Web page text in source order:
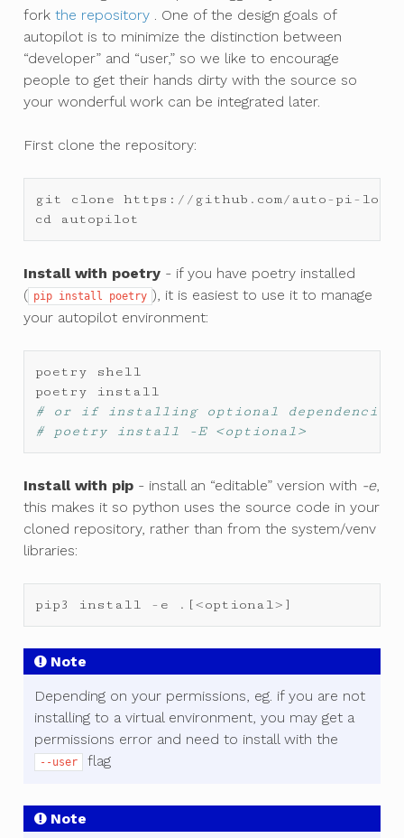
fork the repository. One of the design goals of
autopilot is to minimize the distinction between
“developer” and “user,” so we like to encourage
people to get their hands dirty with the source so
your wonderful work can be integrated later.
First clone the repository:
git clone https : // github . com/ auto- pi- lot
cd
autopilot
Install with poetry- if you have poetry installed
( pip install poetry ), it is easiest to use it to manage
your autopilot environment:
poetry
shell
poetry
install
# or if installing optional dependencies
# poetry install -E <optional>
Install with pip- install an “editable” version with -e,
this makes it so python uses the source code in your
cloned repository, rather than from the system/venv
libraries:
pip3 install - e . [<optional> ]
Note
Depending on your permissions, eg. if you are not
installing to a virtual environment, you may get a
permissions error and need to install with the
--user flag
Note